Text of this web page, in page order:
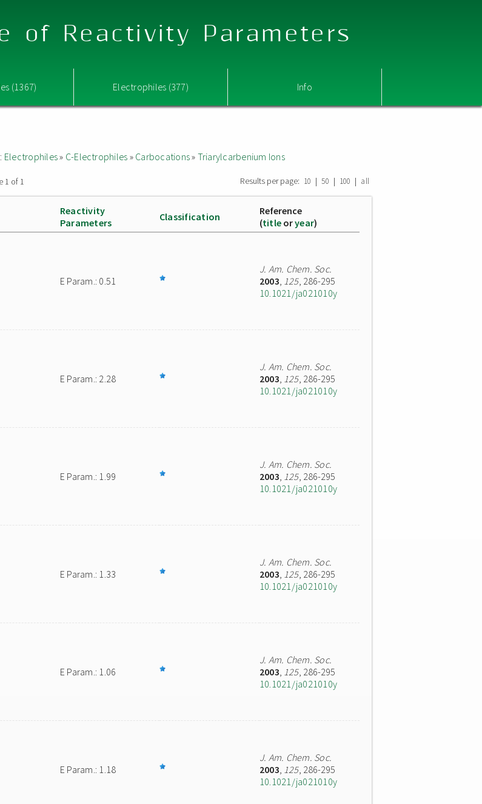
of Reactivity Parameters
(1367) Electrophiles (377) Info
Electrophiles» C-Electrophiles » Carbocations» Triarylcarbenium Ions
1 of 1 Results per page: 10 | 50 | 100 | all
Reactivity
Parameters
Classification
Reference
(title oryear)
E Param.: 0.51
J. Am. Chem. Soc.
2003, 125, 286-295
10.1021/ja021010y
E Param.: 2.28
J. Am. Chem. Soc.
2003, 125, 286-295
10.1021/ja021010y
E Param.: 1.99
J. Am. Chem. Soc.
2003, 125, 286-295
10.1021/ja021010y
E Param.: 1.33
J. Am. Chem. Soc.
2003, 125, 286-295
10.1021/ja021010y
E Param.: 1.06
J. Am. Chem. Soc.
2003, 125, 286-295
10.1021/ja021010y
E Param.: 1.18
J. Am. Chem. Soc.
2003, 125, 286-295
10.1021/ja021010y